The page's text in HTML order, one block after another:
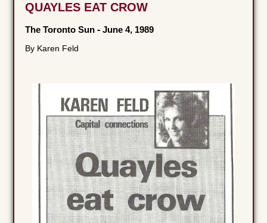
QUAYLES EAT CROW
The Toronto Sun -June 4, 1989
By Karen Feld